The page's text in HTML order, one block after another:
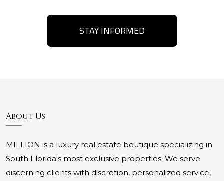
STAY INFORMED
About Us
MILLION is a luxury real estate boutique specializing in
South Florida's most exclusive properties. We serve
discerning clients with discretion, personalized service,